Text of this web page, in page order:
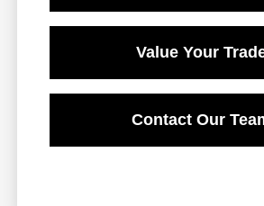
Value Your
Contact Our